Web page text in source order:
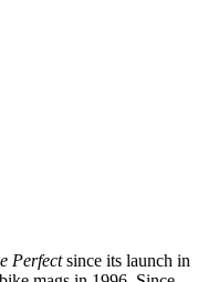
Perfectsince its launch in